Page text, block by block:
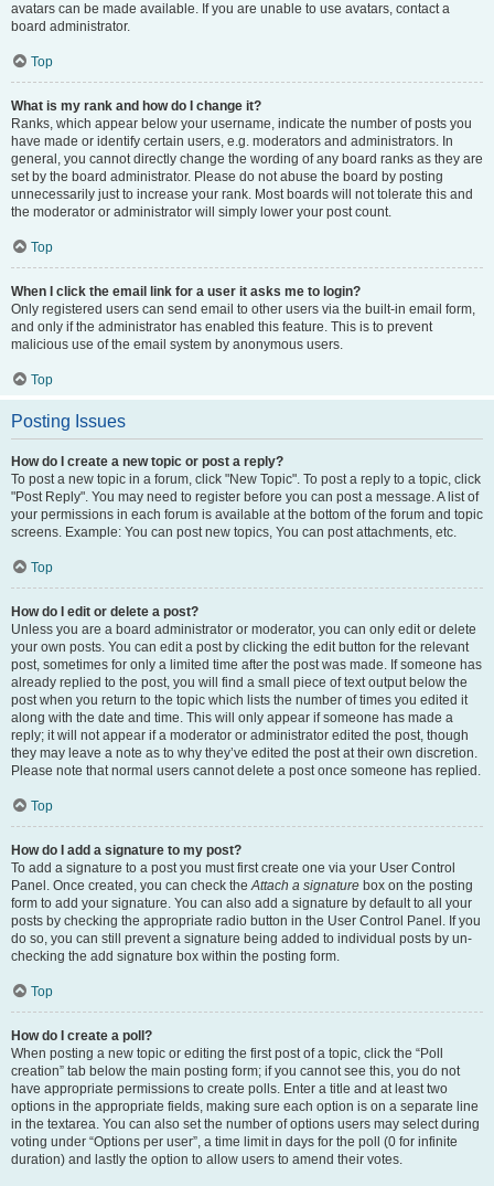
avatars can be made available. If you are unable to use avatars, contact a
board administrator.
Top
What is my rank and how do I change it?
Ranks, which appear below your username, indicate the number of posts you
have made or identify certain users, e.g. moderators and administrators. In
general, you cannot directly change the wording of any board ranks as they are
set by the board administrator. Please do not abuse the board by posting
unnecessarily just to increase your rank. Most boards will not tolerate this and
the moderator or administrator will simply lower your post count.
Top
When I click the email link for a user it asks me to login?
Only registered users can send email to other users via the built-in email form,
and only if the administrator has enabled this feature. This is to prevent
malicious use of the email system by anonymous users.
Top
Posting Issues
How do I create a new topic or post a reply?
To post a new topic in a forum, click "New Topic". To post a reply to a topic, click
"Post Reply". You may need to register before you can post a message. A list of
your permissions in each forum is available at the bottom of the forum and topic
screens. Example: You can post new topics, You can post attachments, etc.
Top
How do I edit or delete a post?
Unless you are a board administrator or moderator, you can only edit or delete
your own posts. You can edit a post by clicking the edit button for the relevant
post, sometimes for only a limited time after the post was made. If someone has
already replied to the post, you will find a small piece of text output below the
post when you return to the topic which lists the number of times you edited it
along with the date and time. This will only appear if someone has made a
reply; it will not appear if a moderator or administrator edited the post, though
they may leave a note as to why they’ve edited the post at their own discretion.
Please note that normal users cannot delete a post once someone has replied.
Top
How do I add a signature to my post?
To add a signature to a post you must first create one via your User Control
Panel. Once created, you can check theAttach a signature box on the posting
form to add your signature. You can also add a signature by default to all your
posts by checking the appropriate radio button in the User Control Panel. If you
do so, you can still prevent a signature being added to individual posts by un-
checking the add signature box within the posting form.
Top
How do I create a poll?
When posting a new topic or editing the first post of a topic, click the “Poll
creation” tab below the main posting form; if you cannot see this, you do not
have appropriate permissions to create polls. Enter a title and at least two
options in the appropriate fields, making sure each option is on a separate line
in the textarea. You can also set the number of options users may select during
voting under “Options per user”, a time limit in days for the poll (0 for infinite
duration) and lastly the option to allow users to amend their votes.